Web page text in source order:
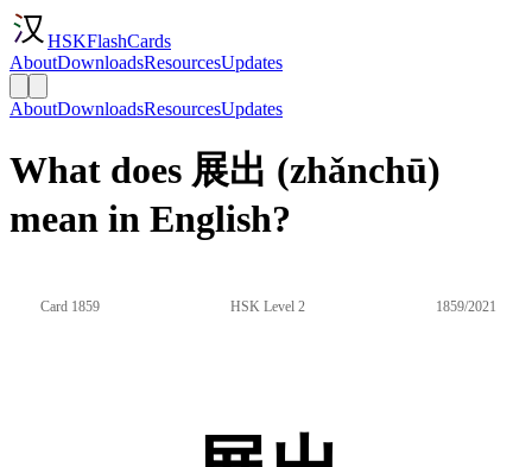
HSKFlashCards
AboutDownloadsResourcesUpdates
AboutDownloadsResourcesUpdates
What does 展出 (zhǎnchū)
mean in English?
Card 1859 HSK Level 2 1859/2021